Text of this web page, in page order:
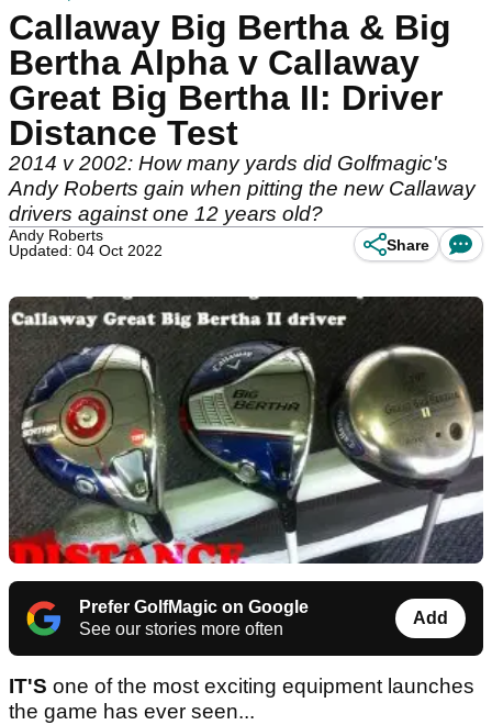
Callaway Big Bertha & Big
Bertha Alpha v Callaway
Great Big Bertha II: Driver
Distance Test
2014 v 2002: How many yards did Golfmagic's
Andy Roberts gain when pitting the new Callaway
drivers against one 12 years old?
Andy Roberts
Updated: 04 Oct 2022
Share
Prefer GolfMagic on Google
See our stories more often
Add
IT'S one of the most exciting equipment launches
the game has ever seen...